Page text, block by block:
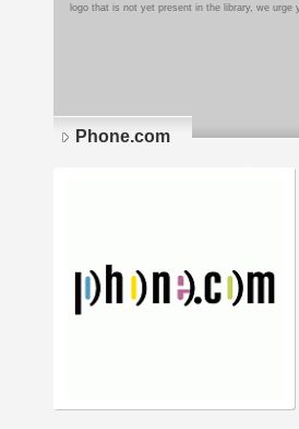
logo that is not yet present in the library, we
Phone.com